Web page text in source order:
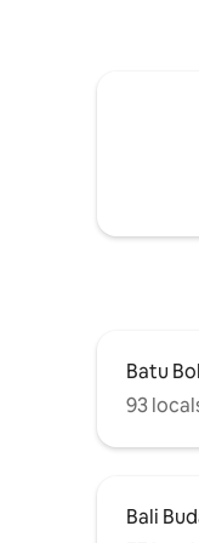
TV's
Berawa &
Batu
93
Bali